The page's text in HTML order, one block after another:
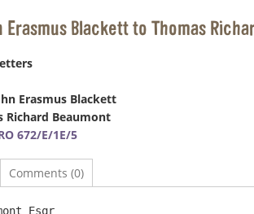
Blackett to Thomas
Erasmus Blackett
Richard Beaumont
672/E/1E/5
Comments (0)
Esqr